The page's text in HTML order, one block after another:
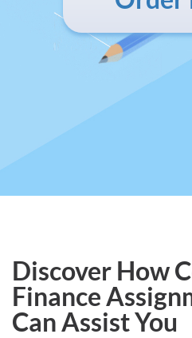
Discover How
Finance
Can Assist You